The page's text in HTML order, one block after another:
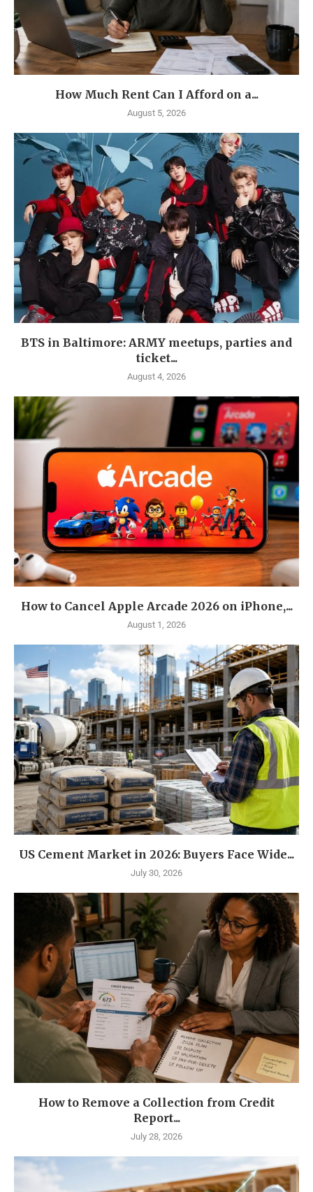
How Much Rent Can I Afford on a...
August 5, 2026
BTS in Baltimore: ARMY meetups, parties and
ticket...
August 4, 2026
How to Cancel Apple Arcade 2026 on iPhone,...
August 1, 2026
US Cement Market in 2026: Buyers Face Wide...
July 30, 2026
How to Remove a Collection from Credit
Report...
July 28, 2026